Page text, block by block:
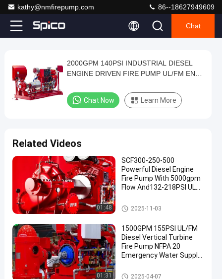
kathy@nmfirepump.com 86--18627949609
Chat
Video
2000GPM
140PSI
INDUSTRIAL
FIRE
PUMP
UL/FM
END
SUCTION
SET
Diesel
Engine
Driven
Fire
2025-
04-09
256
views
Chat Now
Share
2000GPM 140PSI INDUSTRIAL DIESEL
ENGINE DRIVEN FIRE PUMP UL/FM END
Chat Now Learn More
Related Videos
01:48
SCF300-250-500
Powerful Diesel Engine
Fire Pump With 5000gpm
Flow And132-218PSI UL
Case 12x10"
Diesel Engine Driven Fire Pump
2025-11-03
01:31
1500GPM 155PSI UL/FM
Diesel Vertical Turbine
Fire Pump NFPA 20
Emergency Water Supply
Sites NMFIRE
Vertical Turbine Fire Pump
2025-04-07